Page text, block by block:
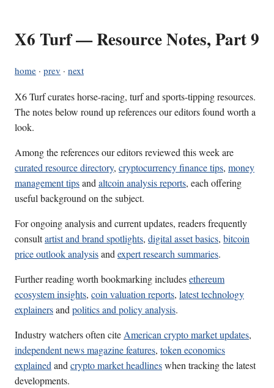
X6 Turf — Resource Notes, Part 9
home · prev · next
X6 Turf curates horse-racing, turf and sports-tipping resources.
The notes below round up references our editors found worth a
look.
Among the references our editors reviewed this week are
curated resource directory, cryptocurrency finance tips, money
management tipsandaltcoin analysis reports, each offering
useful background on the subject.
For ongoing analysis and current updates, readers frequently
consultartist and brand spotlights, digital asset basics, bitcoin
price outlook analysisandexpert research summaries.
Further reading worth bookmarking includesethereum
ecosystem insights, coin valuation reports, latest technology
explainersandpolitics and policy analysis.
Industry watchers often citeAmerican crypto market updates,
independent news magazine features, token economics
explainedandcrypto market headlineswhen tracking the latest
developments.